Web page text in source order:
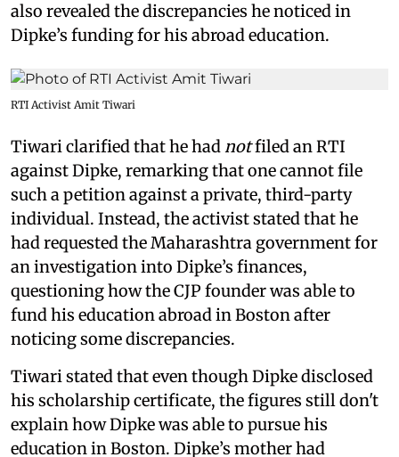
also revealed the discrepancies he noticed in
Dipke’s funding for his abroad education.
RTI Activist Amit Tiwari
Tiwari clarified that he hadnotfiled an RTI
against Dipke, remarking that one cannot file
such a petition against a private, third-party
individual. Instead, the activist stated that he
had requested the Maharashtra government for
an investigation into Dipke’s finances,
questioning how the CJP founder was able to
fund his education abroad in Boston after
noticing some discrepancies.
Tiwari stated that even though Dipke disclosed
his scholarship certificate, the figures still don't
explain how Dipke was able to pursue his
education in Boston. Dipke’s mother had